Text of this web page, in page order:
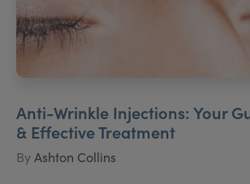
Anti-Wrinkle Injections: Your
& Effective Treatment
ByAshton Collins